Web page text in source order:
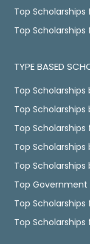
Top Scholarships
Top
TYPE BASED
Top
Top Scholarships
Top Scholarships
Top
Top
Top Government
Top
Top